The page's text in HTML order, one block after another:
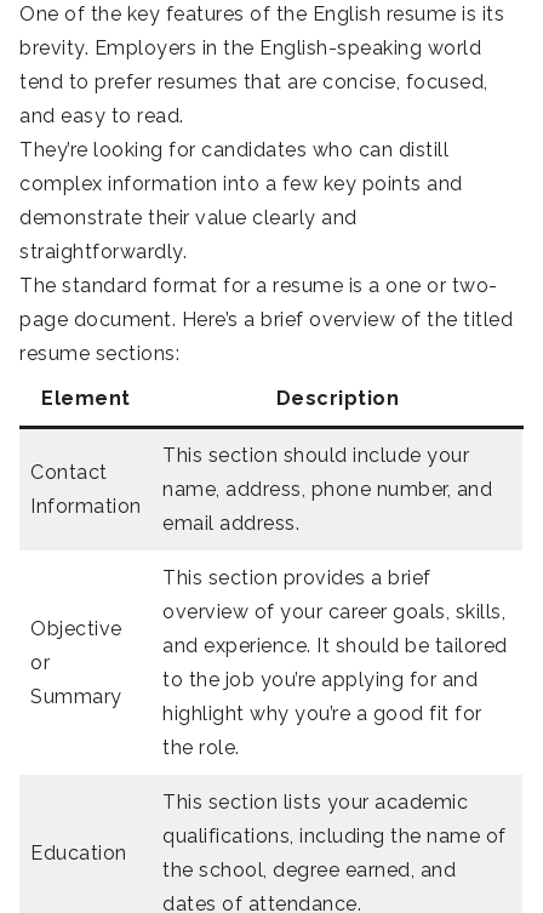
One of the key features of the English resume is its
brevity. Employers in the English-speaking world
tend to prefer resumes that are concise, focused,
and easy to read.
They’re looking for candidates who can distill
complex information into a few key points and
demonstrate their value clearly and
straightforwardly.
The standard format for a resume is a one or two-
page document. Here’s a brief overview of the titled
resume sections:
Element
Description
Contact
Information
This section should include your
name, address, phone number, and
email address.
Objective
or
Summary
This section provides a brief
overview of your career goals, skills,
and experience. It should be tailored
to the job you’re applying for and
highlight why you’re a good fit for
the role.
Education
This section lists your academic
qualifications, including the name of
the school, degree earned, and
dates of attendance.